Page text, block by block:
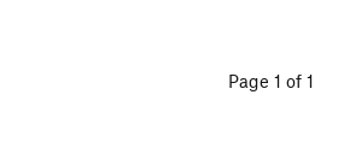
Page 1 of 1